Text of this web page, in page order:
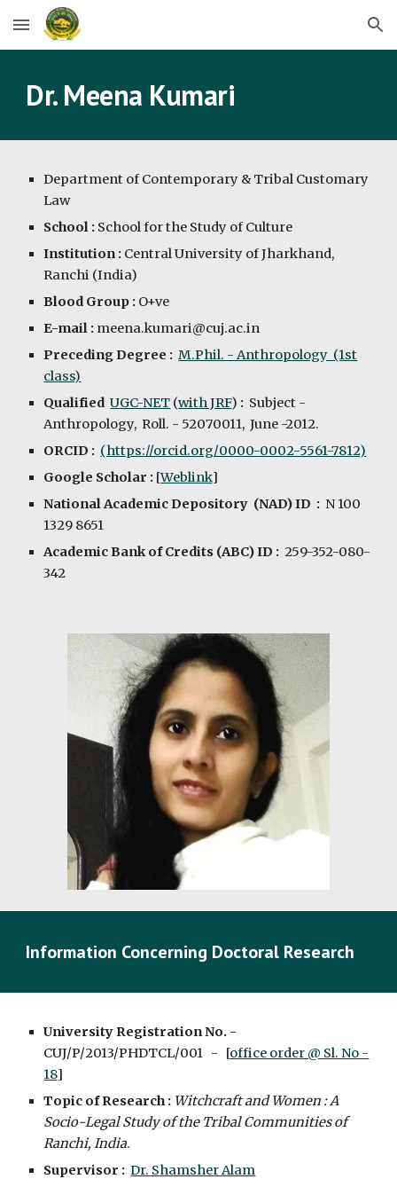
Skip to main content Skip to navigation
Dr. Meena Kumari
Department of Contemporary & Tribal Customary
Law
School : School for the Study of Culture
Institution : Central University of Jharkhand,
Ranchi (India)
Blood Group : O+ve
E-mail : meena.kumari@cuj.ac.in
Preceding Degree : M.Phil. - Anthropology (1st
class)
QualifiedUGC-NET (with JRF) : Subject -
Anthropology, Roll. - 52070011, June -2012.
ORCID : (https://orcid.org/0000-0002-5561-7812)
Google Scholar : [Weblink]
National Academic Depository (NAD) ID :N 100
1329 8651
Academic Bank of Credits (ABC) ID : 259-352-080-
342
Information Concerning Doctoral Research
University Registration No. -
CUJ/P/2013/PHDTCL/001 - [office order @ Sl. No -
18]
Topic of Research : Witchcraft and Women : A
Socio-Legal Study of the Tribal Communities of
Ranchi, India.
Supervisor :Dr. Shamsher Alam